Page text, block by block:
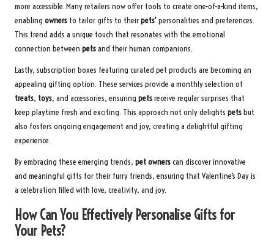
more accessible. Many retailers now offer tools to create one-of-a-kind items,
enabling owners to tailor gifts to theirpets’personalities and preferences.
This trend adds a unique touch that resonates with the emotional
connection between petsand their human companions.
Lastly, subscription boxes featuring curated pet products are becoming an
appealing gifting option. These services provide a monthly selection of
treats, toys, and accessories, ensuring petsreceive regular surprises that
keep playtime fresh and exciting. This approach not only delights petsbut
also fosters ongoing engagement and joy, creating a delightful gifting
experience.
By embracing these emerging trends, pet ownerscan discover innovative
and meaningful gifts for their furry friends, ensuring that Valentine’s Day is
a celebration filled with love, creativity, and joy.
How Can You Effectively Personalise Gifts for
Your Pets?